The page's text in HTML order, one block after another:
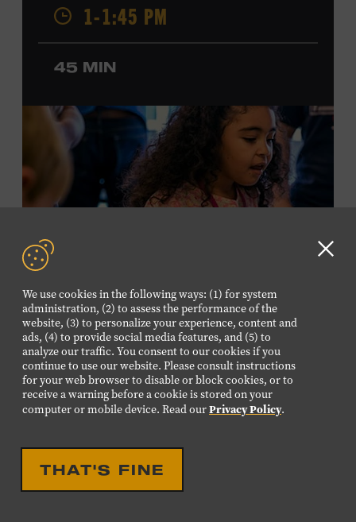
We use cookies in the following ways: (1) for system
administration, (2) to assess the performance of the
website, (3) to personalize your experience, content and
ads, (4) to provide social media features, and (5) to
analyze our traffic. You consent to our cookies if you
continue to use our website. Please consult instructions
for your web browser to disable or block cookies, or to
receive a warning before a cookie is stored on your
computer or mobile device. Read ourPrivacy Policy.
THAT'S FINE
Who. His studio credits include Bailey Zimmerman’s
platinum single “Never Comin’ Home” and recordings by
Buddy Jewell and Michael Martin Murphey. In visual
media, Espaillat’s playing can be heard on the network
andSmallville; in the filmsAmerican Weddingand
S.W.A.T
and in the video games
Need for Speed: Hot
Pursuit 2
Project Gotham Racing
. Ford Theater.
Included with Museum admission. Program ticket
required. Free to Museum members.
program date to reserve.
NON-MEMBERS
PURCHASE HERE
LEARN MORE ABOUT LUIS
1-1:45 PM
45 MIN
FAMILY PROGRAM:
MUSICAL INSTRUMENT